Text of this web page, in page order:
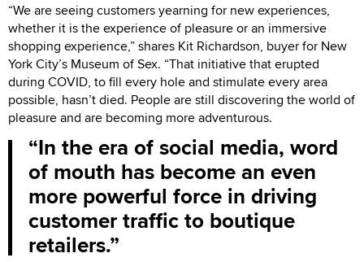
“We are seeing customers yearning for new experiences,
whether it is the experience of pleasure or an immersive
shopping experience,” shares Kit Richardson, buyer for New
York City’s Museum of Sex. “That initiative that erupted
during COVID, to fill every hole and stimulate every area
possible, hasn’t died. People are still discovering the world of
pleasure and are becoming more adventurous.
In the era of social media, word
of mouth has become an even
more powerful force in driving
customer traffic to boutique
retailers.